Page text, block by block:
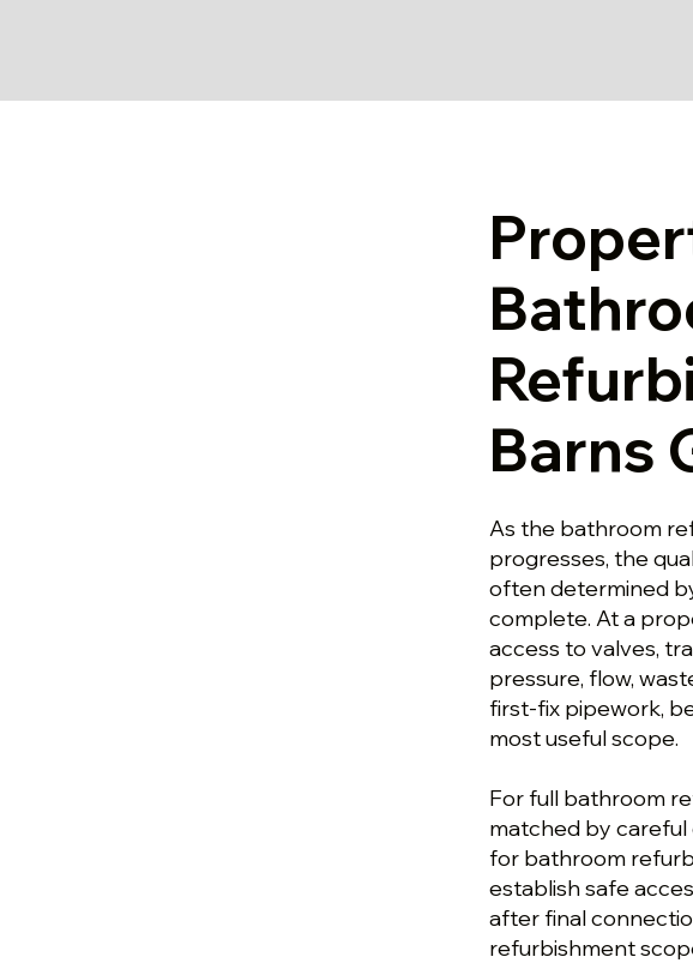
Barns
As the bathroom
progresses, the
often determined
complete. At a
access to valves,
pressure, flow,
first-fix pipework,
most useful scope.
For full bathroom
matched by careful
for bathroom
establish safe
after final
refurbishment